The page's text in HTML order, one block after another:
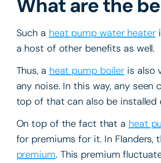
What are the
Such a heat pump water heater
a host of other benefits as well.
Thus, a heat pump boiler is also
any noise. In this way, any
top of that can also be installed
On top of the fact that a heat
for premiums for it. In Flanders,
premium. This premium